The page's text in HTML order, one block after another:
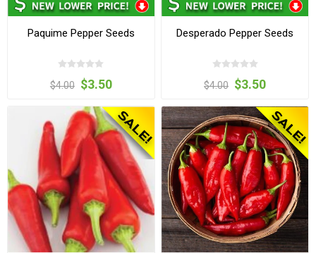
Paquime Pepper Seeds
$4.00 $3.50
Desperado Pepper Seeds
$4.00 $3.50